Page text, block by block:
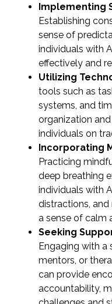
Implementing
Establishing
sense of
individuals with
effectively and
Utilizing
tools such as
systems, and
organization
individuals on
Incorporating
Practicing
deep breathing
individuals with
distractions,
a sense of calm
Seeking
Engaging with a
mentors, or
can provide
accountability,